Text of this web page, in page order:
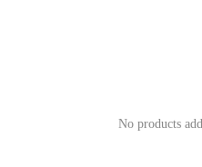
No products